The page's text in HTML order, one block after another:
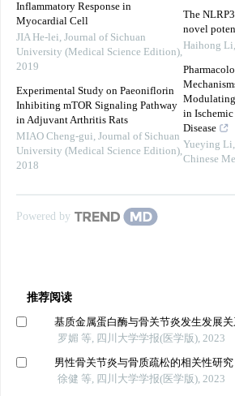
Inflammatory Response in
Myocardial Cell
JIA He-lei, Journal of Sichuan
University (Medical Science Edition),
2019
Experimental Study on Paeoniflorin
Inhibiting mTOR Signaling Pathway
in Adjuvant Arthritis Rats
MIAO Cheng-gui, Journal of Sichuan
University (Medical Science Edition),
2018
The
novel
Haihong Li,
in
Disease
Yueying Li,
Chinese
Powered by
推荐阅读
基质金属蛋白酶与骨关节炎发生发展
罗媚 等, 四川大学学报(医学版), 2023
男性骨关节炎与骨质疏松的相关性研究
徐健 等, 四川大学学报(医学版), 2023